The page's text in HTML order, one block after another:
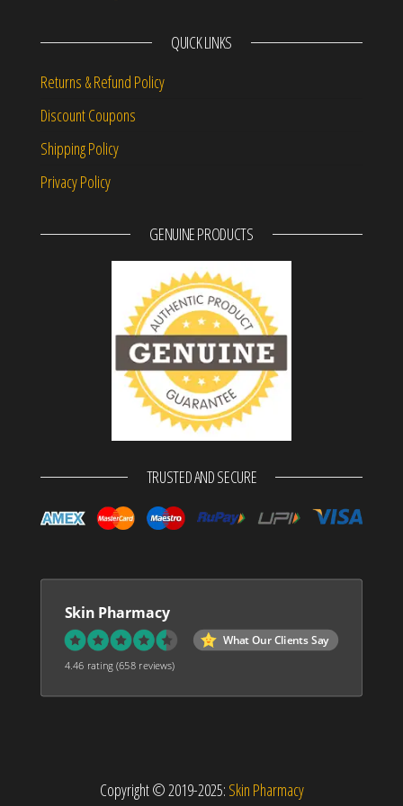
QUICK LINKS
Returns & Refund Policy
Discount Coupons
Shipping Policy
Privacy Policy
GENUINE PRODUCTS
TRUSTED AND SECURE
Skin Pharmacy
What Our Clients Say
4.46 rating(658 reviews)
Copyright © 2019-2025: Skin Pharmacy